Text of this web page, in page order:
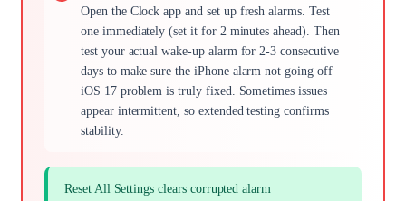
Open the Clock app and set up fresh alarms. Test
one immediately (set it for 2 minutes ahead). Then
test your actual wake-up alarm for 2-3 consecutive
days to make sure the iPhone alarm not going off
iOS 17 problem is truly fixed. Sometimes issues
appear intermittent, so extended testing confirms
stability.
Reset All Settings clears corrupted alarm